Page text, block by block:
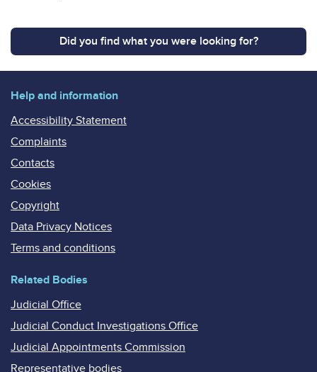
Did you find what you were looking for?
Help and information
Accessibility Statement
Complaints
Contacts
Cookies
Copyright
Data Privacy Notices
Terms and conditions
Related Bodies
Judicial Office
Judicial Conduct Investigations Office
Judicial Appointments Commission
Representative bodies